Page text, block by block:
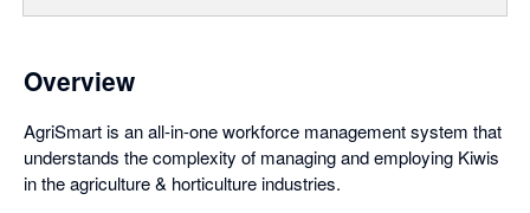
Overview
AgriSmart is an all-in-one workforce management system that
understands the complexity of managing and employing Kiwis
in the agriculture & horticulture industries.